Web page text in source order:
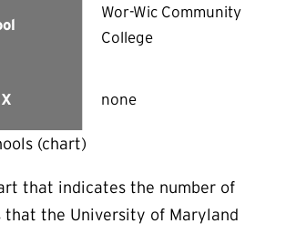
Wor-Wic Community
College
none
(chart)
that indicates the number of
that the University of Maryland